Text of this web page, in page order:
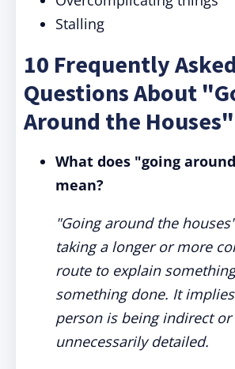
Stalling
10 Frequently Asked
Questions About
Around the
What does "going
mean?
"Going around the
taking a longer or more
route to explain
something done. It
person is being indirect or
unnecessarily detailed.